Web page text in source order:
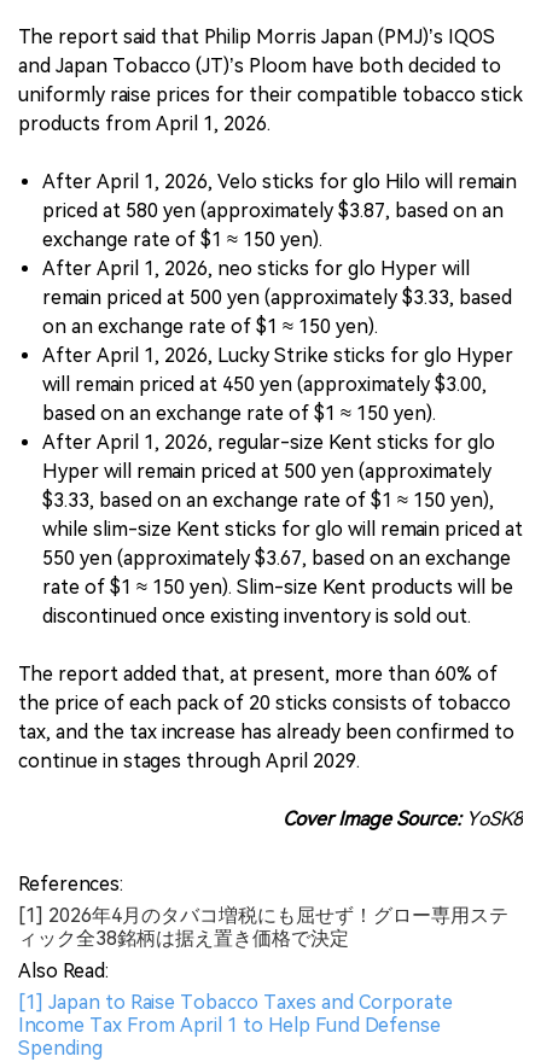
The report said that Philip Morris Japan (PMJ)’s IQOS
and Japan Tobacco (JT)’s Ploom have both decided to
uniformly raise prices for their compatible tobacco stick
products from April 1, 2026.
After April 1, 2026, Velo sticks for glo Hilo will remain
priced at 580 yen (approximately $3.87, based on an
exchange rate of $1 ≈ 150 yen).
After April 1, 2026, neo sticks for glo Hyper will
remain priced at 500 yen (approximately $3.33, based
on an exchange rate of $1 ≈ 150 yen).
After April 1, 2026, Lucky Strike sticks for glo Hyper
will remain priced at 450 yen (approximately $3.00,
based on an exchange rate of $1 ≈ 150 yen).
After April 1, 2026, regular-size Kent sticks for glo
Hyper will remain priced at 500 yen (approximately
$3.33, based on an exchange rate of $1 ≈ 150 yen),
while slim-size Kent sticks for glo will remain priced at
550 yen (approximately $3.67, based on an exchange
rate of $1 ≈ 150 yen). Slim-size Kent products will be
discontinued once existing inventory is sold out.
The report added that, at present, more than 60% of
the price of each pack of 20 sticks consists of tobacco
tax, and the tax increase has already been confirmed to
continue in stages through April 2029.
Cover Image Source:YoSK8
References:
[1] 2026年4月のタバコ増税にも屈せず！グロー専用ステ
ィック全38銘柄は据え置き価格で決定
Also Read:
[1] Japan to Raise Tobacco Taxes and Corporate
Income Tax From April 1 to Help Fund Defense
Spending